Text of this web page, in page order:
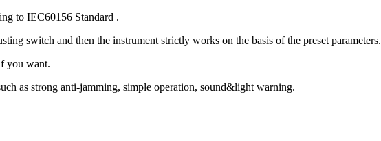
to IEC60156 Standard .
switch and then the instrument strictly works on the basis of the preset parameters.
you want.
as strong anti-jamming, simple operation, sound&light warning.